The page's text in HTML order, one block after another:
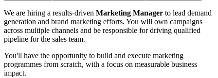
We are hiring a results-driven Marketing Manager to lead demand
generation and brand marketing efforts. You will own campaigns
across multiple channels and be responsible for driving qualified
pipeline for the sales team.
You'll have the opportunity to build and execute marketing
programmes from scratch, with a focus on measurable business
impact.